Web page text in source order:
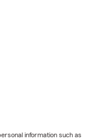
information such as